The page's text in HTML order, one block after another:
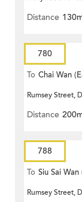
Distance
780
To Chai Wan
Rumsey Street,
Distance
788
To Siu Sai
Rumsey Street,